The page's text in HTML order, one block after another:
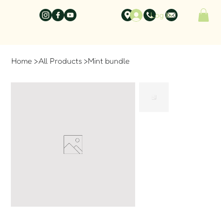
Log In
Home >All Products >Mint bundle